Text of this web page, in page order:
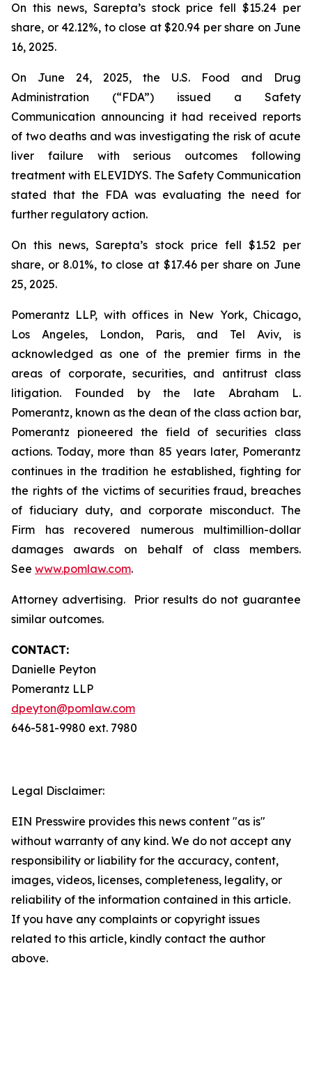
On this news, Sarepta’s stock price fell $15.24 per
share, or 42.12%, to close at $20.94 per share on June
16, 2025.
On June 24, 2025, the U.S. Food and Drug
Administration (“FDA”) issued a Safety
Communication announcing it had received reports
of two deaths and was investigating the risk of acute
liver failure with serious outcomes following
treatment with ELEVIDYS. The Safety Communication
stated that the FDA was evaluating the need for
further regulatory action.
On this news, Sarepta’s stock price fell $1.52 per
share, or 8.01%, to close at $17.46 per share on June
25, 2025.
Pomerantz LLP, with offices in New York, Chicago,
Los Angeles, London, Paris, and Tel Aviv, is
acknowledged as one of the premier firms in the
areas of corporate, securities, and antitrust class
litigation. Founded by the late Abraham L.
Pomerantz, known as the dean of the class action bar,
Pomerantz pioneered the field of securities class
actions. Today, more than 85 years later, Pomerantz
continues in the tradition he established, fighting for
the rights of the victims of securities fraud, breaches
of fiduciary duty, and corporate misconduct. The
Firm has recovered numerous multimillion-dollar
damages awards on behalf of class members.
See www.pomlaw.com.
Attorney advertising. Prior results do not guarantee
similar outcomes.
CONTACT:
Danielle Peyton
Pomerantz LLP
dpeyton@pomlaw.com
646-581-9980 ext. 7980
Legal Disclaimer:
EIN Presswire provides this news content "as is"
without warranty of any kind. We do not accept any
responsibility or liability for the accuracy, content,
images, videos, licenses, completeness, legality, or
reliability of the information contained in this article.
If you have any complaints or copyright issues
related to this article, kindly contact the author
above.